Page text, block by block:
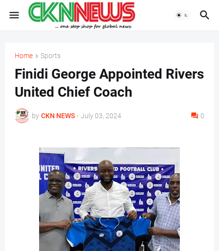
Home Sports
Finidi George Appointed Rivers
United Chief Coach
by CKN NEWS - July 03, 2024 0